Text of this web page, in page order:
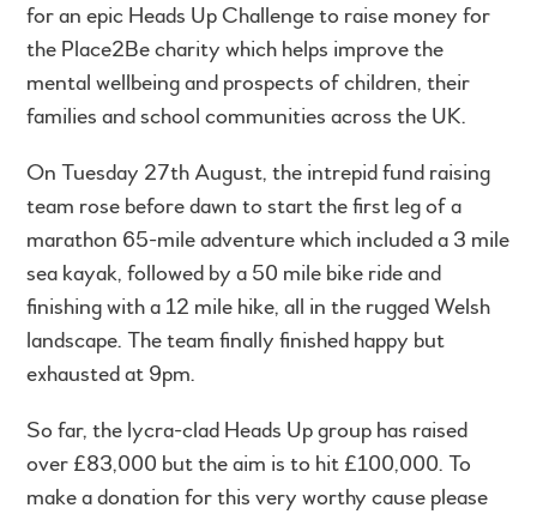
for an epic Heads Up Challenge to raise money for
the Place2Be charity which helps improve the
mental wellbeing and prospects of children, their
families and school communities across the UK.
On Tuesday 27th August, the intrepid fund raising
team rose before dawn to start the first leg of a
marathon 65-mile adventure which included a 3 mile
sea kayak, followed by a 50 mile bike ride and
finishing with a 12 mile hike, all in the rugged Welsh
landscape. The team finally finished happy but
exhausted at 9pm.
So far, the lycra-clad Heads Up group has raised
over £83,000 but the aim is to hit £100,000. To
make a donation for this very worthy cause please